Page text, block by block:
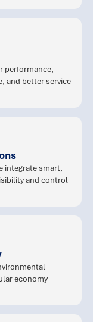
performance,
and better service
integrate smart,
and control
economy